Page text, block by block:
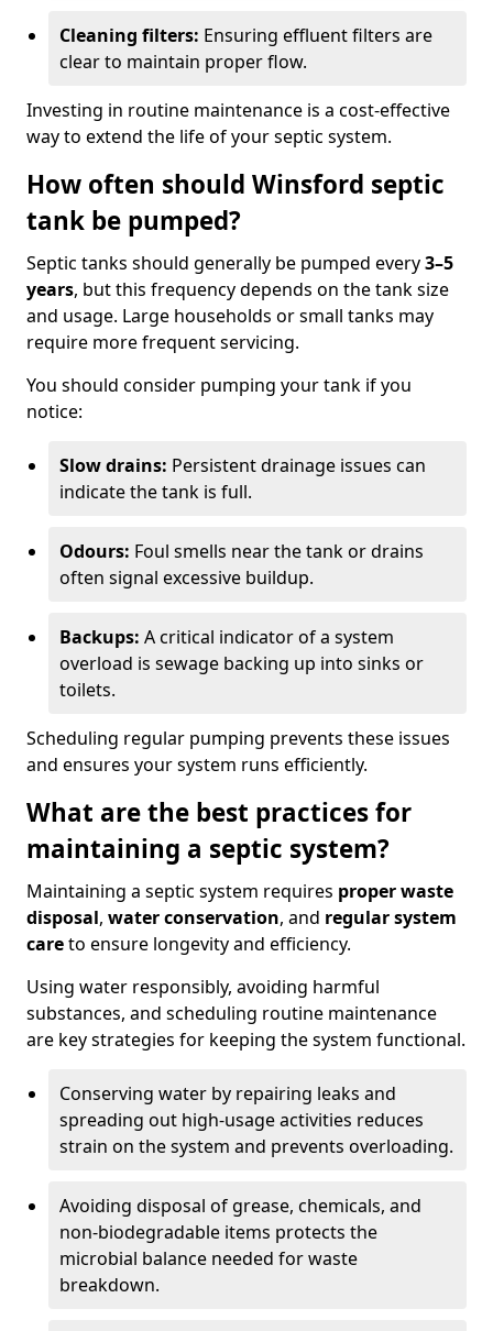
Cleaning filters: Ensuring effluent filters are
clear to maintain proper flow.
Investing in routine maintenance is a cost-effective
way to extend the life of your septic system.
How often should Winsford septic
tank be pumped?
Septic tanks should generally be pumped every3–5
years, but this frequency depends on the tank size
and usage. Large households or small tanks may
require more frequent servicing.
You should consider pumping your tank if you
notice:
Slow drains: Persistent drainage issues can
indicate the tank is full.
Odours: Foul smells near the tank or drains
often signal excessive buildup.
Backups: A critical indicator of a system
overload is sewage backing up into sinks or
toilets.
Scheduling regular pumping prevents these issues
and ensures your system runs efficiently.
What are the best practices for
maintaining a septic system?
Maintaining a septic system requires proper waste
disposal, water conservation, and regular system
careto ensure longevity and efficiency.
Using water responsibly, avoiding harmful
substances, and scheduling routine maintenance
are key strategies for keeping the system functional.
Conserving water by repairing leaks and
spreading out high-usage activities reduces
strain on the system and prevents overloading.
Avoiding disposal of grease, chemicals, and
non-biodegradable items protects the
microbial balance needed for waste
breakdown.